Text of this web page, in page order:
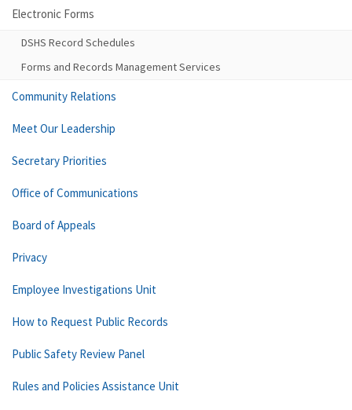
Electronic Forms
DSHS Record Schedules
Forms and Records Management Services
Community Relations
Meet Our Leadership
Secretary Priorities
Office of Communications
Board of Appeals
Privacy
Employee Investigations Unit
How to Request Public Records
Public Safety Review Panel
Rules and Policies Assistance Unit